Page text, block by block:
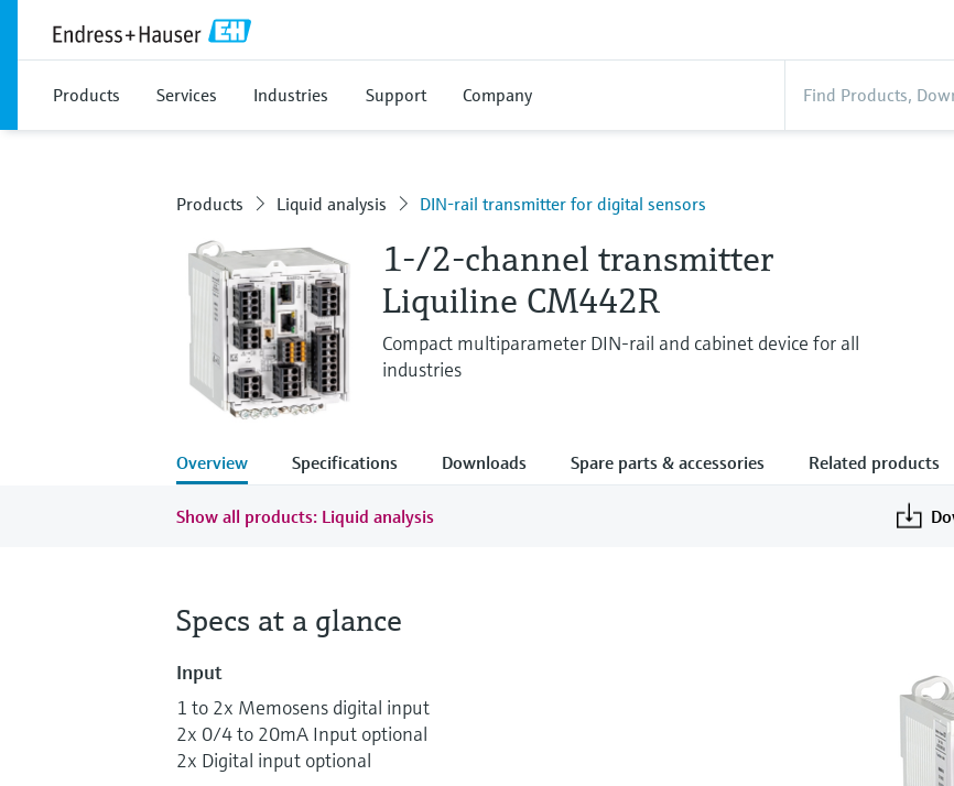
Products Services Industries Support Company
Products Liquid analysis DIN-rail transmitter for digital sensors
1-/2-channel transmitter
Liquiline CM442R
Compact multiparameter DIN-rail and cabinet device for all
industries
Overview Specifications Downloads Spare parts & accessories Related products
Show all products: Liquid analysis
Specs at a glance
Input
1 to 2x Memosens digital input
2x 0/4 to 20mA Input optional
2x Digital input optional